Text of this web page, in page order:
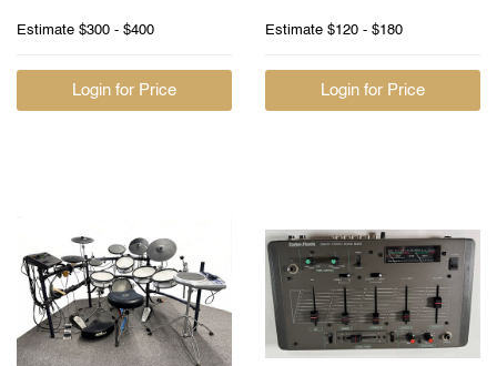
Estimate $300 - $400
Login for Price
Estimate $120 - $180
Login for Price